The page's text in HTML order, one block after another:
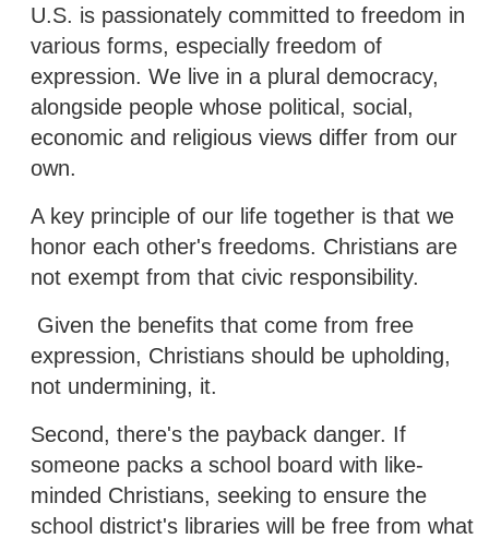
U.S. is passionately committed to freedom in
various forms, especially freedom of
expression. We live in a plural democracy,
alongside people whose political, social,
economic and religious views differ from our
own.
A key principle of our life together is that we
honor each other's freedoms. Christians are
not exempt from that civic responsibility.
Given the benefits that come from free
expression, Christians should be upholding,
not undermining, it.
Second, there's the payback danger. If
someone packs a school board with like-
minded Christians, seeking to ensure the
school district's libraries will be free from what